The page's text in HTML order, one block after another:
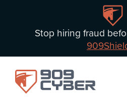
Stop hiring fraud